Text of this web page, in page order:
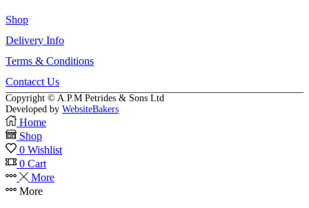
Shop
Delivery Info
Terms & Conditions
Contacct Us
Copyright © A.P.M Petrides & Sons Ltd
Developed by WebsiteBakers
Home
Shop
0 Wishlist
0 Cart
More
More